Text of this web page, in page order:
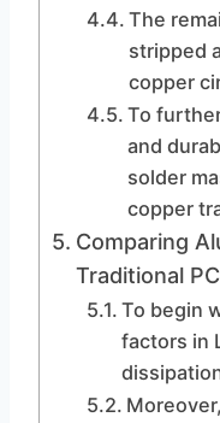
The
stripped
copper
To
and
solder
copper
Comparing
Traditional
To begin
factors in